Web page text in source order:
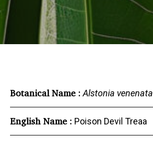
Botanical Name : Alstonia venenata
English Name : Poison Devil Treaa